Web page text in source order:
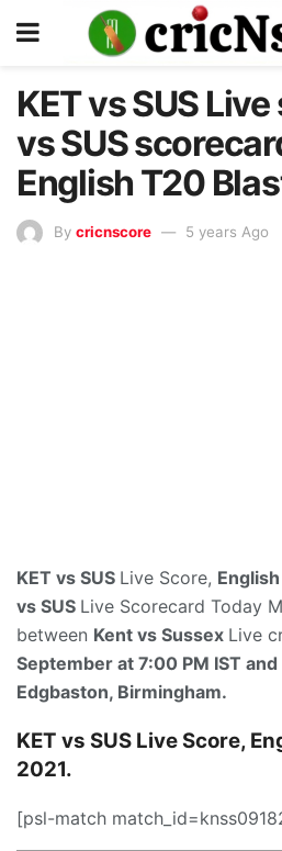
KET vs SUS
vs SUS
English T20
By cricnscore 5 years Ago
KET vs SUS Live Score,
vs SUS Live Scorecard Today
between Kent vs Sussex Live
September at 7:00 PM IST
Edgbaston, Birmingham.
KET vs SUS Live Score,
2021.
[psl-match